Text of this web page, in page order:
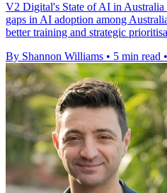
V2 Digital's State of AI in
gaps in AI adoption among
better training and strategic
By Shannon Williams • 5 min read •